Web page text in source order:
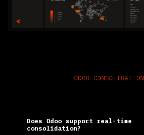
ODOO CONSOLIDATION
Does Odoo support real-time
consolidation?